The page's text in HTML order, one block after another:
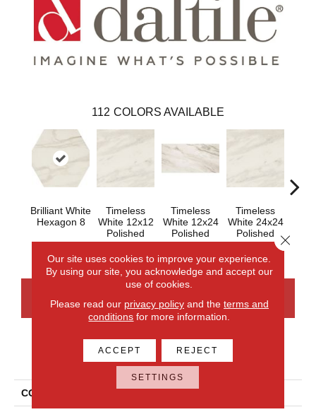
112 COLORS AVAILABLE
Brilliant White
Hexagon 8
Timeless
White 12x12
Polished
Timeless
White 12x24
Polished
Timeless
White 24x24
Polished
CONTACT US FINANCING
PRODUCT ATTRIBUTES
COLLECTION
Our site uses cookies to improve your experience.
By using our site, you acknowledge and accept our
use of cookies.
Please read our privacy policyand the terms and
conditions for more information.
ACCEPT REJECT
SETTINGS
Close